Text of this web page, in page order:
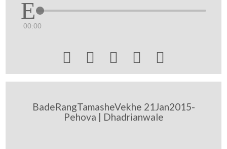
00:00
    
BadeRangTamasheVekhe 21Jan2015-
Pehova | Dhadrianwale